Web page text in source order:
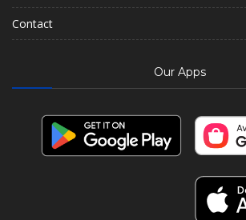
Contact
Our Apps